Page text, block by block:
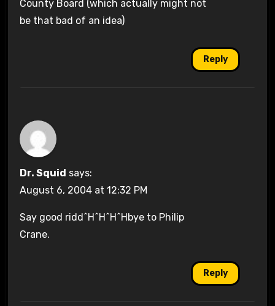
County Board (which actually might not
be that bad of an idea)
Reply
Dr. Squid says:
August 6, 2004 at 12:32 PM
Say good ridd^H^H^H^Hbye to Philip
Crane.
Reply